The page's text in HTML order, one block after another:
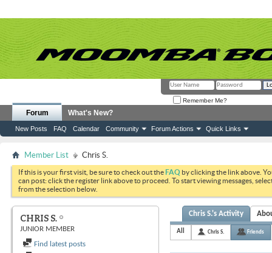
Remember Me?
Forum
New Posts FAQ Calendar Community Forum Actions Quick Links
What's New?
Member List Chris S.
If this is your first visit, be sure to check out theFAQ by clicking the link above.
can post: click the register link above to proceed. To start viewing messages,
from the selection below.
CHRIS S.
JUNIOR MEMBER
Find latest posts
Chris S.'s Activity
All Chris S. Friends